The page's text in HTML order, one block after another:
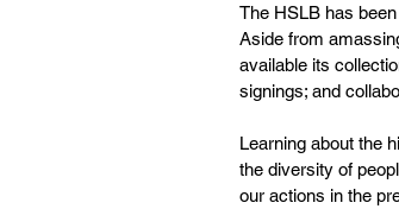
The HSLB has been
Aside from
available its
signings; and
Learning about the
the diversity of
our actions in the